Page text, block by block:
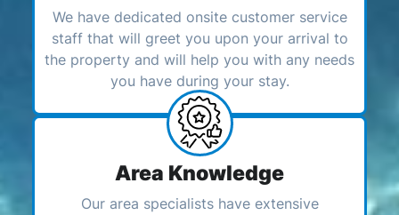
We have dedicated onsite customer service
staff that will greet you upon your arrival to
the property and will help you with any needs
you have during your stay.
Area Knowledge
Our area specialists have extensive